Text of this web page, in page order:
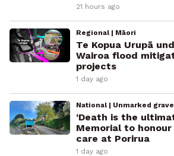
21 hours ago
Regional | Māori
Te Kopua Urupā
Wairoa flood
projects
1 day ago
National | Unmarked
‘Death is the
Memorial to
care at Porirua
1 day ago